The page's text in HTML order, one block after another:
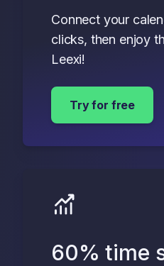
Connect your
clicks, then enjoy
Leexi!
Try for free
60% time